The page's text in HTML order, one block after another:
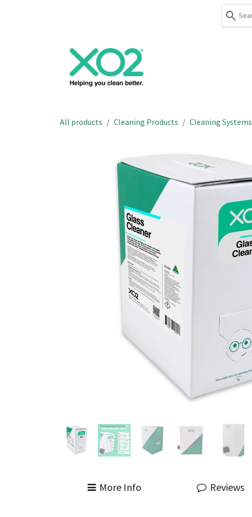
All products Cleaning Products Cleaning Systems
More Info Reviews